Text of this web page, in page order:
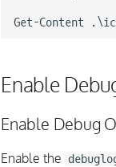
Enable
Enable Debug
Enable the